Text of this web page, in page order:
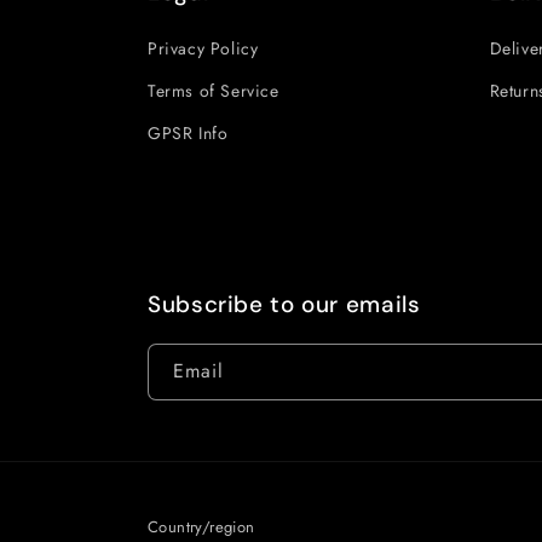
Privacy Policy
Terms of Service
GPSR Info
Subscribe to our emails
Email
Country/region